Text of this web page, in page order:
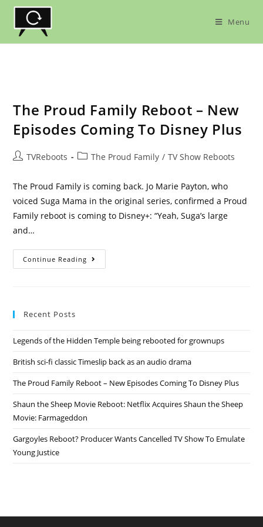
Skip
content
Menu
The Proud Family Reboot – New
Episodes Coming To Disney Plus
PostTVReboots
PostThe Proud Family / TV Show Reboots
The Proud Family is coming back. Jo Marie Payton, who
voiced Suga Mama in the original series, confirmed a Proud
Family reboot is coming to Disney+: “Yeah, Suga’s large
and…
Continue Reading The
Proud
Plus
Recent Posts
Legends of the Hidden Temple being rebooted for grownups
British sci-fi classic Timeslip back as an audio drama
The Proud Family Reboot – New Episodes Coming To Disney Plus
Shaun the Sheep Movie Reboot: Netflix Acquires Shaun the Sheep
Movie: Farmageddon
Gargoyles Reboot? Producer Wants Cancelled TV Show To Emulate
Young Justice